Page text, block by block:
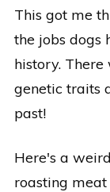
This got me
the jobs dogs
history.
genetic traits
past!
Here's a
roasting